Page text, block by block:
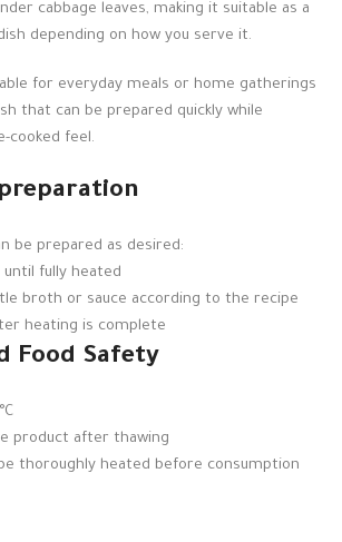
cabbage leaves, making it suitable as a
depending on how you serve it.
for everyday meals or home gatherings
that can be prepared quickly while
cooked feel.
be prepared as desired:
fully heated
broth or sauce according to the recipe
heating is complete
Food Safety
product after thawing
thoroughly heated before consumption